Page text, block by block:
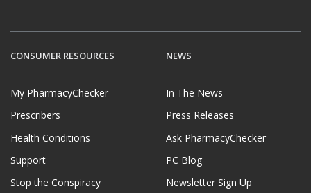
CONSUMER RESOURCES
My PharmacyChecker
Prescribers
Health Conditions
Support
Stop the Conspiracy
NEWS
In The News
Press Releases
Ask PharmacyChecker
PC Blog
Newsletter Sign Up